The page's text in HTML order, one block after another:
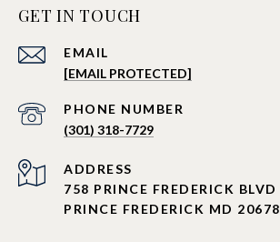
GET IN TOUCH
EMAIL
[EMAIL PROTECTED]
PHONE NUMBER
(301) 318-7729
ADDRESS
758 PRINCE FREDERICK BLVD
PRINCE FREDERICK MD 20678